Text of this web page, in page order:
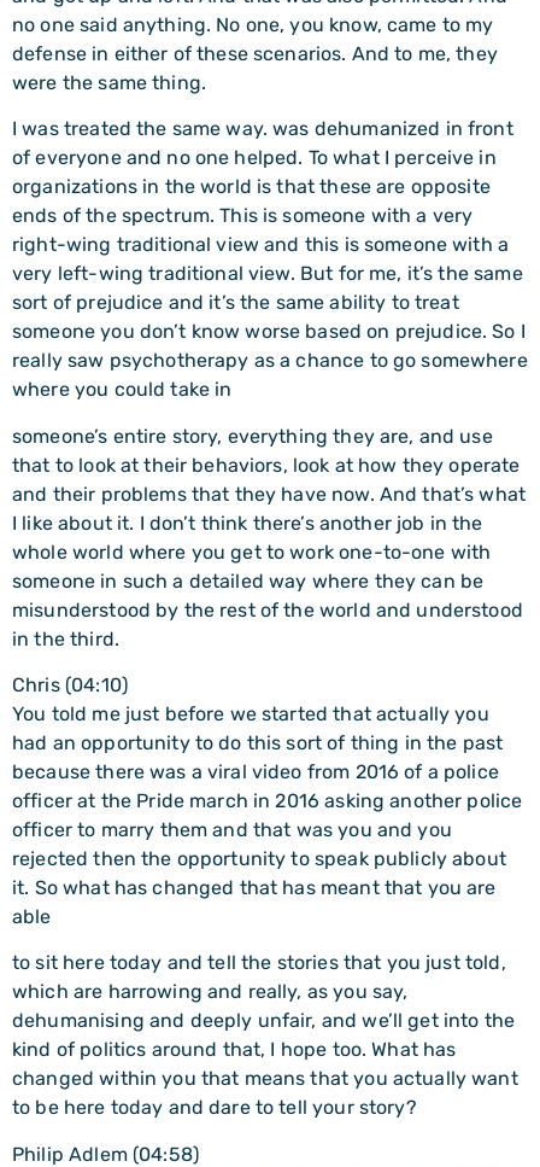
no one said anything. No one, you know, came to my
defense in either of these scenarios. And to me, they
were the same thing.
I was treated the same way. was dehumanized in front
of everyone and no one helped. To what I perceive in
organizations in the world is that these are opposite
ends of the spectrum. This is someone with a very
right-wing traditional view and this is someone with a
very left-wing traditional view. But for me, it’s the same
sort of prejudice and it’s the same ability to treat
someone you don’t know worse based on prejudice. So I
really saw psychotherapy as a chance to go somewhere
where you could take in
someone’s entire story, everything they are, and use
that to look at their behaviors, look at how they operate
and their problems that they have now. And that’s what
I like about it. I don’t think there’s another job in the
whole world where you get to work one-to-one with
someone in such a detailed way where they can be
misunderstood by the rest of the world and understood
in the third.
Chris (04:10)
You told me just before we started that actually you
had an opportunity to do this sort of thing in the past
because there was a viral video from 2016 of a police
officer at the Pride march in 2016 asking another police
officer to marry them and that was you and you
rejected then the opportunity to speak publicly about
it. So what has changed that has meant that you are
able
to sit here today and tell the stories that you just told,
which are harrowing and really, as you say,
dehumanising and deeply unfair, and we’ll get into the
kind of politics around that, I hope too. What has
changed within you that means that you actually want
to be here today and dare to tell your story?
Philip Adlem (04:58)